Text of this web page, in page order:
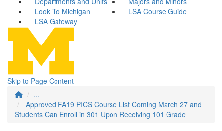
Look To Michigan
LSA Course Guide
LSA Gateway
Skip to Page Content
...
Approved FA19 PICS Course List Coming March 27 and
Students Can Enroll in 301 Upon Receiving 101 Grade